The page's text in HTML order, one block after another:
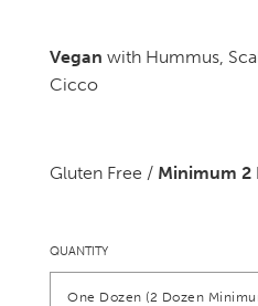
Vegan with Hummus,
Cicco
Gluten Free / Minimum 2
QUANTITY
One Dozen (2 Dozen